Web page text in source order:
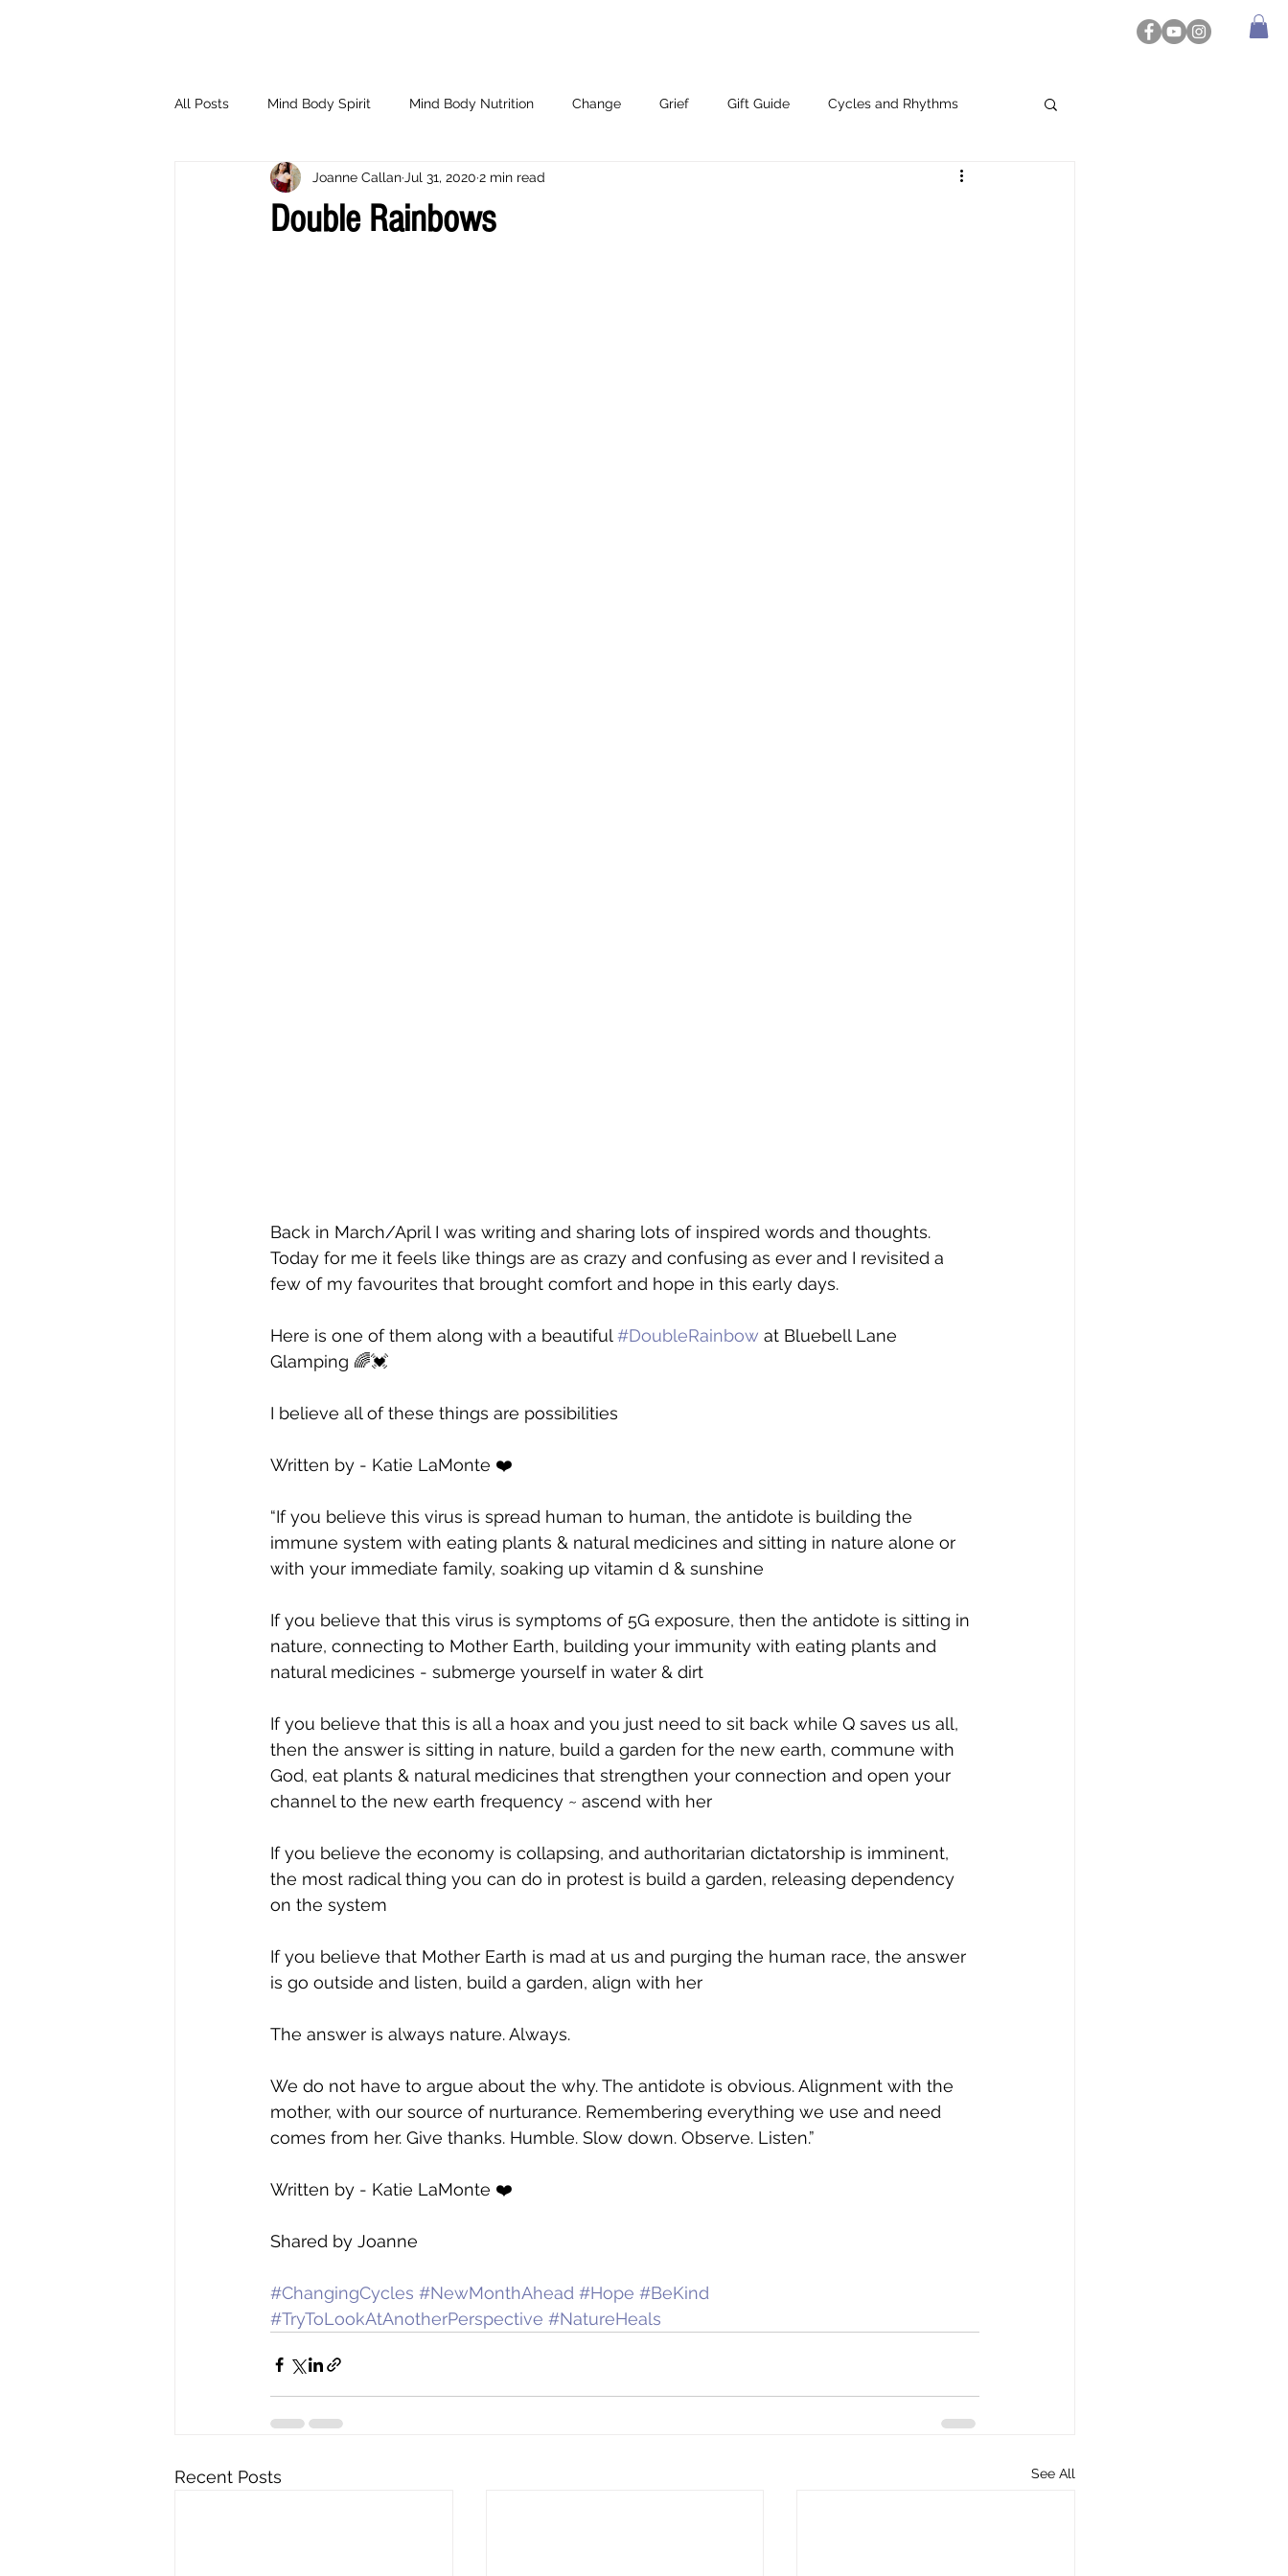
All Posts Mind Body Spirit Mind Body Nutrition Change Grief Gift Guide Cycles and Rhythms
Eating Psychology Children Working With Me.
Double Rainbows
Joanne Callan Jul 31, 2020 2 min read
Back in March/April I was writing and sharing lots of inspired words and thoughts.
Today for me it feels like things are as crazy and confusing as ever and I revisited a
few of my favourites that brought comfort and hope in this early days.
Here is one of them along with a beautiful #DoubleRainbow at Bluebell Lane
Glamping 🌈💓
I believe all of these things are possibilities
Written by - Katie LaMonte ❤️
“If you believe this virus is spread human to human, the antidote is building the
immune system with eating plants & natural medicines and sitting in nature alone or
with your immediate family, soaking up vitamin d & sunshine
If you believe that this virus is symptoms of 5G exposure, then the antidote is sitting in
nature, connecting to Mother Earth, building your immunity with eating plants and
natural medicines - submerge yourself in water & dirt
If you believe that this is all a hoax and you just need to sit back while Q saves us all,
then the answer is sitting in nature, build a garden for the new earth, commune with
God, eat plants & natural medicines that strengthen your connection and open your
channel to the new earth frequency ~ ascend with her
If you believe the economy is collapsing, and authoritarian dictatorship is imminent,
the most radical thing you can do in protest is build a garden, releasing dependency
on the system
If you believe that Mother Earth is mad at us and purging the human race, the answer
is go outside and listen, build a garden, align with her
The answer is always nature. Always.
We do not have to argue about the why. The antidote is obvious. Alignment with the
mother, with our source of nurturance. Remembering everything we use and need
comes from her. Give thanks. Humble. Slow down. Observe. Listen.”
Written by - Katie LaMonte ❤️
Shared by Joanne
#ChangingCycles #NewMonthAhead #Hope #BeKind
#TryToLookAtAnotherPerspective #NatureHeals
Recent Posts See All